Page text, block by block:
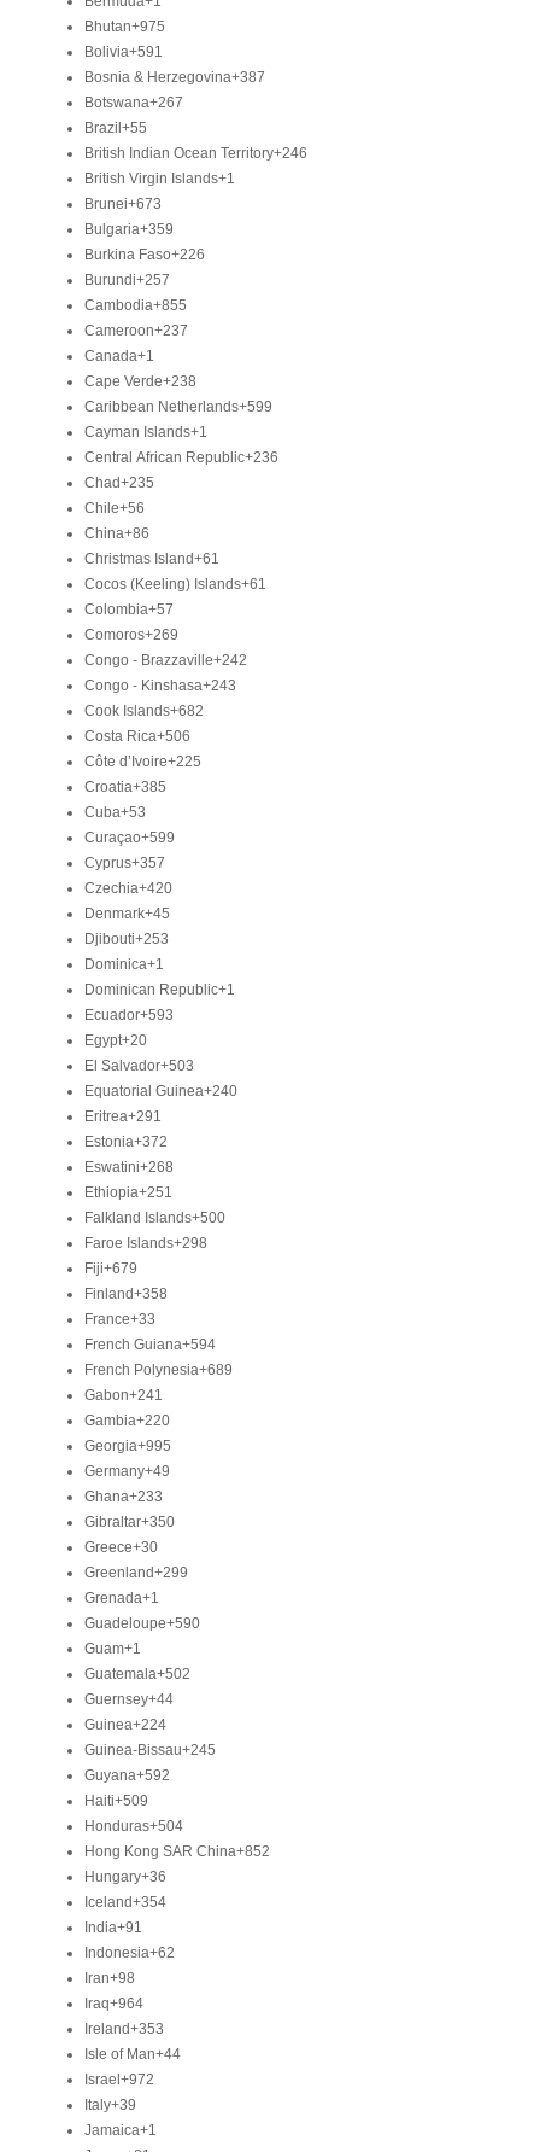
Bhutan+975
Bolivia+591
Bosnia & Herzegovina+387
Botswana+267
Brazil+55
British Indian Ocean Territory+246
British Virgin Islands+1
Brunei+673
Bulgaria+359
Burkina Faso+226
Burundi+257
Cambodia+855
Cameroon+237
Canada+1
Cape Verde+238
Caribbean Netherlands+599
Cayman Islands+1
Central African Republic+236
Chad+235
Chile+56
China+86
Christmas Island+61
Cocos (Keeling) Islands+61
Colombia+57
Comoros+269
Congo - Brazzaville+242
Congo - Kinshasa+243
Cook Islands+682
Costa Rica+506
Côte d’Ivoire+225
Croatia+385
Cuba+53
Curaçao+599
Cyprus+357
Czechia+420
Denmark+45
Djibouti+253
Dominica+1
Dominican Republic+1
Ecuador+593
Egypt+20
El Salvador+503
Equatorial Guinea+240
Eritrea+291
Estonia+372
Eswatini+268
Ethiopia+251
Falkland Islands+500
Faroe Islands+298
Fiji+679
Finland+358
France+33
French Guiana+594
French Polynesia+689
Gabon+241
Gambia+220
Georgia+995
Germany+49
Ghana+233
Gibraltar+350
Greece+30
Greenland+299
Grenada+1
Guadeloupe+590
Guam+1
Guatemala+502
Guernsey+44
Guinea+224
Guinea-Bissau+245
Guyana+592
Haiti+509
Honduras+504
Hong Kong SAR China+852
Hungary+36
Iceland+354
India+91
Indonesia+62
Iran+98
Iraq+964
Ireland+353
Isle of Man+44
Israel+972
Italy+39
Jamaica+1